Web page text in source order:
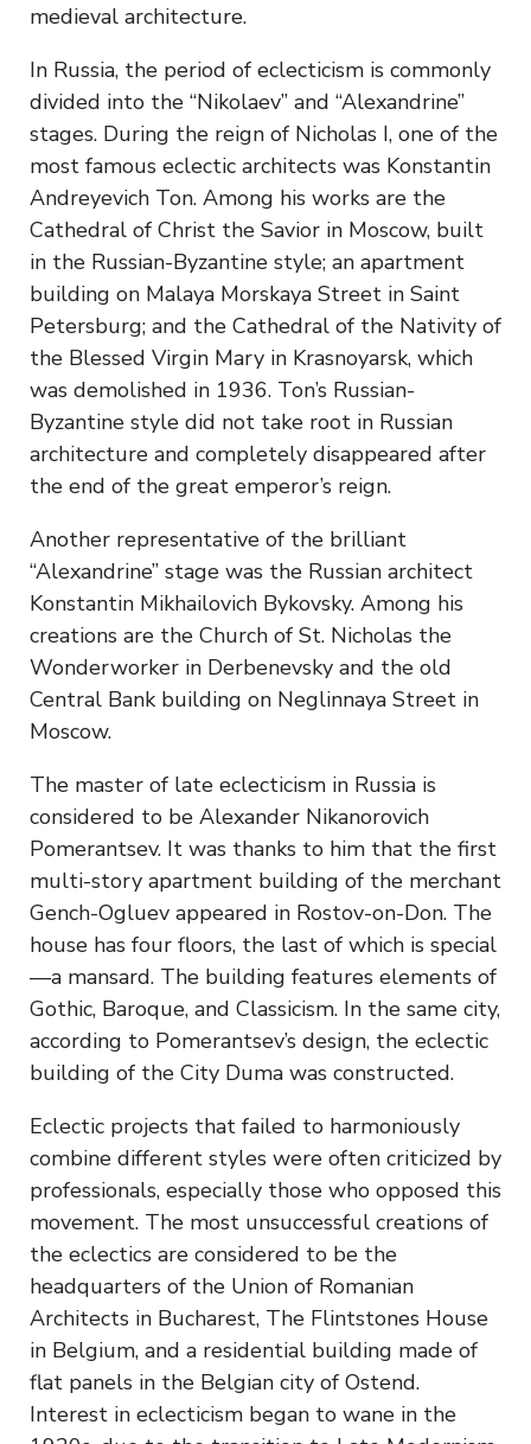
medieval architecture.
In Russia, the period of eclecticism is commonly
divided into the “Nikolaev” and “Alexandrine”
stages. During the reign of Nicholas I, one of the
most famous eclectic architects was Konstantin
Andreyevich Ton. Among his works are the
Cathedral of Christ the Savior in Moscow, built
in the Russian-Byzantine style; an apartment
building on Malaya Morskaya Street in Saint
Petersburg; and the Cathedral of the Nativity of
the Blessed Virgin Mary in Krasnoyarsk, which
was demolished in 1936. Ton’s Russian-
Byzantine style did not take root in Russian
architecture and completely disappeared after
the end of the great emperor’s reign.
Another representative of the brilliant
“Alexandrine” stage was the Russian architect
Konstantin Mikhailovich Bykovsky. Among his
creations are the Church of St. Nicholas the
Wonderworker in Derbenevsky and the old
Central Bank building on Neglinnaya Street in
Moscow.
The master of late eclecticism in Russia is
considered to be Alexander Nikanorovich
Pomerantsev. It was thanks to him that the first
multi-story apartment building of the merchant
Gench-Ogluev appeared in Rostov-on-Don. The
house has four floors, the last of which is special
—a mansard. The building features elements of
Gothic, Baroque, and Classicism. In the same city,
according to Pomerantsev’s design, the eclectic
building of the City Duma was constructed.
Eclectic projects that failed to harmoniously
combine different styles were often criticized by
professionals, especially those who opposed this
movement. The most unsuccessful creations of
the eclectics are considered to be the
headquarters of the Union of Romanian
Architects in Bucharest, The Flintstones House
in Belgium, and a residential building made of
flat panels in the Belgian city of Ostend.
Interest in eclecticism began to wane in the